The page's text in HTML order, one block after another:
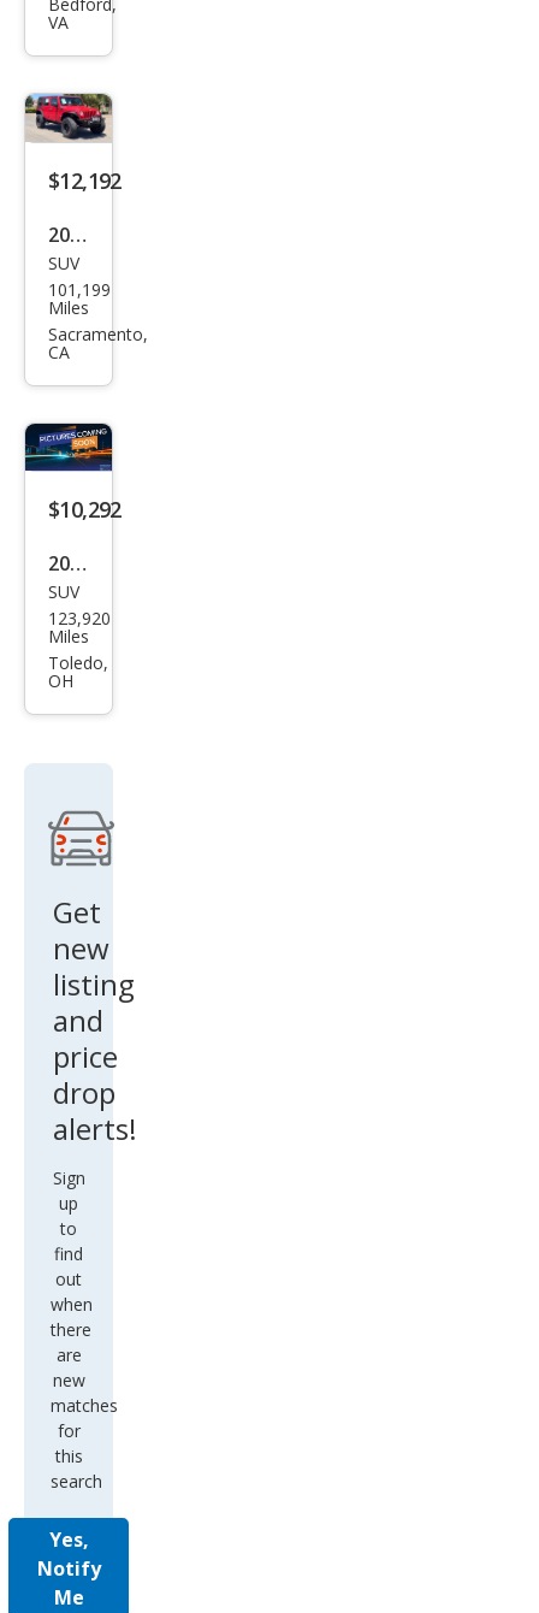
ngle
mite
d X
VA
$12,192
2009
Jeep
Wra
ngle
mite
d X
SUV
101,199
Miles
Sacramento,
CA
$10,292
2008
Jeep
Wra
ngle
mite
SUV
123,920
Miles
Toledo,
OH
Get
new
listing
and
price
drop
alerts!
Sign
up
to
find
out
when
there
are
new
matches
for
this
search
Yes,
Notify
Me